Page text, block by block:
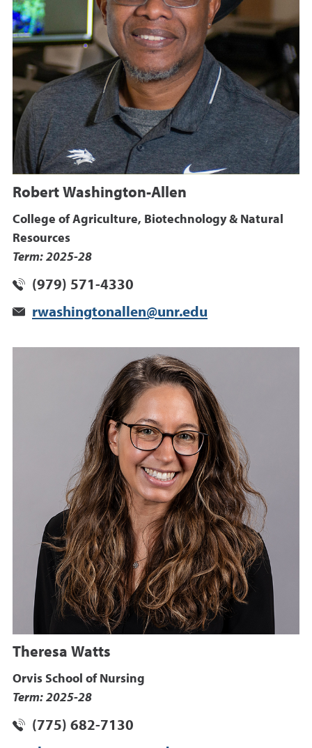
Robert Washington-Allen
College of Agriculture, Biotechnology & Natural
Resources
Term: 2025-28
(979) 571-4330
rwashingtonallen@unr.edu
Theresa Watts
Orvis School of Nursing
Term: 2025-28
(775) 682-7130